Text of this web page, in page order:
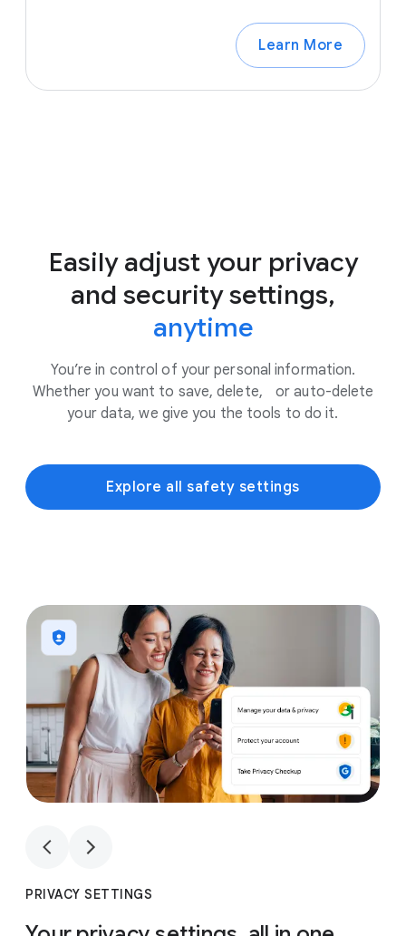
Learn More
Easily adjust your privacy
and security settings,
anytime
You’re in control of your personal information.
Whether you want to save, delete, or auto-delete
your data, we give you the tools to do it.
Explore all safety settings
1
PRIVACY SETTINGS